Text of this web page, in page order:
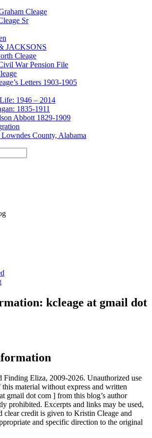
Cleage
Sr
JACKSONS
Cleage
War Pension File
Letters 1903-1905
1946 – 2014
1835-1911
Abbott 1829-1909
County, Alabama
kcleage at gmail dot
Eliza, 2009-2026. Unauthorized use
material without express and written
gmail dot com ] from this blog’s author
prohibited. Excerpts and links may be used,
clear credit is given to Kristin Cleage and
and specific direction to the original